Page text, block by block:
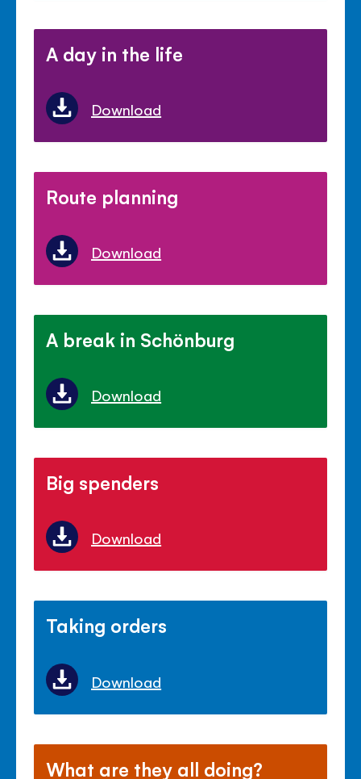
A day in the life
Download
Route planning
Download
A break in Schönburg
Download
Big spenders
Download
Taking orders
Download
What are they all doing?